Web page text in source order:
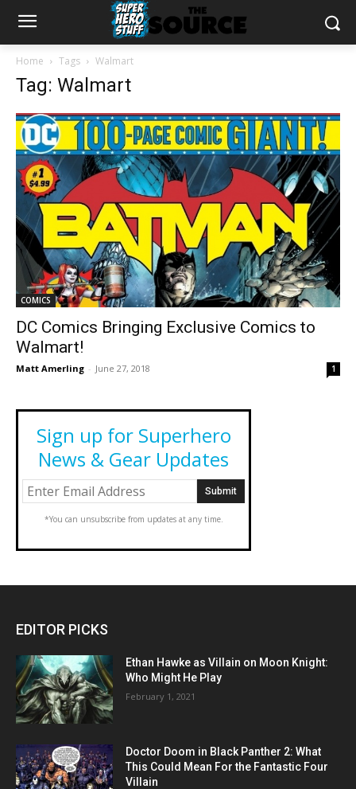
Home Tags Walmart
Tag: Walmart
COMICS
DC Comics Bringing Exclusive Comics to
Walmart!
Matt Amerling - June 27, 2018 1
Sign up for Superhero
News & Gear Updates
*You can unsubscribe from updates at any time.
EDITOR PICKS
Ethan Hawke as Villain on Moon Knight:
Who Might He Play
February 1, 2021
Doctor Doom in Black Panther 2: What
This Could Mean For the Fantastic Four
Villain